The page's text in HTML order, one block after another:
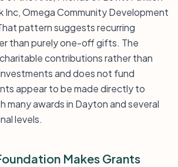
Inc, Omega Community Development
pattern suggests recurring
than purely one-off gifts. The
contributions rather than
and does not fund
appear to be made directly to
many awards in Dayton and several
levels.
Makes Grants